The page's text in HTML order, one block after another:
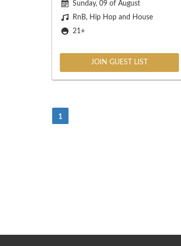
Sunday, 09 of August
RnB, Hip Hop and House
21+
JOIN GUEST LIST
1